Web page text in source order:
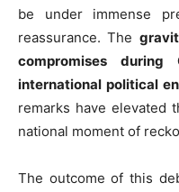
be under immense
reassurance. The
compromises during
international political
remarks have elevated
national moment of
The outcome of this